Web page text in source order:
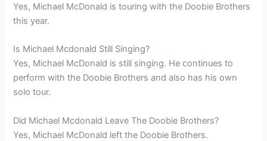
Yes, Michael McDonald is touring with the Doobie Brothers
this year.
Is Michael Mcdonald Still Singing?
Yes, Michael McDonald is still singing. He continues to
perform with the Doobie Brothers and also has his own
solo tour.
Did Michael Mcdonald Leave The Doobie Brothers?
Yes, Michael McDonald left the Doobie Brothers.